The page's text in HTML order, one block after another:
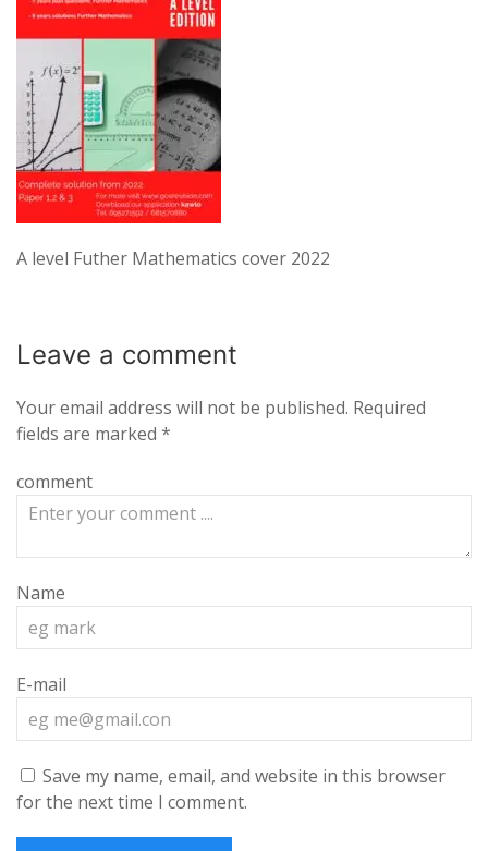
A level Futher Mathematics cover 2022
Leave a comment
Your email address will not be published. Required
fields are marked *
comment
Name
E-mail
Save my name, email, and website in this browser
for the next time I comment.